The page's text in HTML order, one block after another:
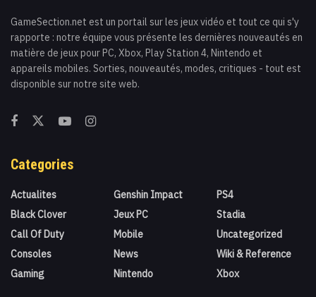
GameSection.net est un portail sur les jeux vidéo et tout ce qui s'y
rapporte : notre équipe vous présente les dernières nouveautés en
matière de jeux pour PC, Xbox, Play Station 4, Nintendo et
appareils mobiles. Sorties, nouveautés, modes, critiques - tout est
disponible sur notre site web.
Categories
Actualites
Black Clover
Call Of Duty
Consoles
Gaming
Genshin Impact
Jeux PC
Mobile
News
Nintendo
PS4
Stadia
Uncategorized
Wiki & Reference
Xbox